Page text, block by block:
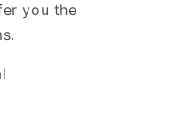
you the